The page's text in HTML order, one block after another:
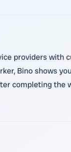
providers with
Bino shows
completing